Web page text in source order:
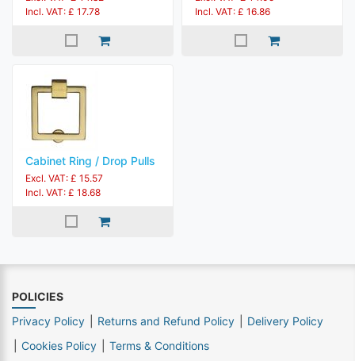
Incl. VAT: £ 17.78
Incl. VAT: £ 16.86
Cabinet Ring / Drop Pulls
Excl. VAT: £ 15.57
Incl. VAT: £ 18.68
POLICIES
Privacy Policy
Returns and Refund Policy
Delivery Policy
Cookies Policy
Terms & Conditions